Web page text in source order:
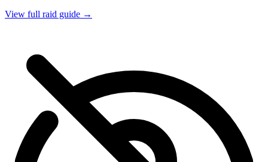
View full raid guide →